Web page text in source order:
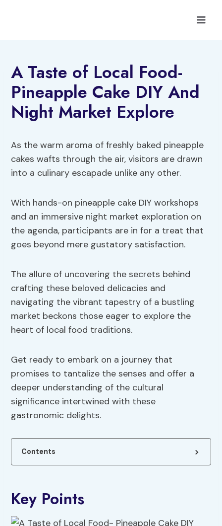
A Taste of Local Food-
Pineapple Cake DIY And
Night Market Explore
As the warm aroma of freshly baked pineapple
cakes wafts through the air, visitors are drawn
into a culinary escapade unlike any other.
With hands-on pineapple cake DIY workshops
and an immersive night market exploration on
the agenda, participants are in for a treat that
goes beyond mere gustatory satisfaction.
The allure of uncovering the secrets behind
crafting these beloved delicacies and
navigating the vibrant tapestry of a bustling
market beckons those eager to explore the
heart of local food traditions.
Get ready to embark on a journey that
promises to tantalize the senses and offer a
deeper understanding of the cultural
significance intertwined with these
gastronomic delights.
Contents
Key Points